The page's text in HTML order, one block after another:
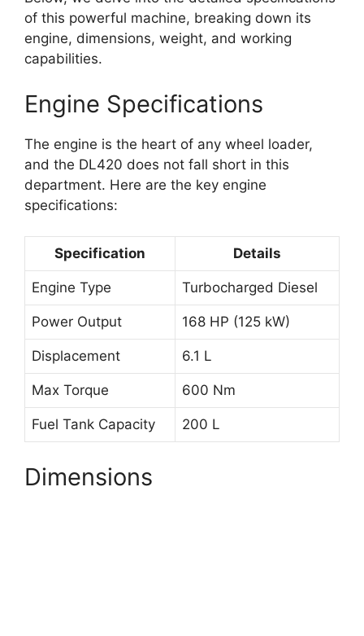
of this powerful machine, breaking down its
engine, dimensions, weight, and working
capabilities.
Engine Specifications
The engine is the heart of any wheel loader,
and the DL420 does not fall short in this
department. Here are the key engine
specifications:
Specification Details
Engine Type Turbocharged Diesel
Power Output 168 HP (125 kW)
Displacement 6.1 L
Max Torque 600 Nm
Fuel Tank Capacity 200 L
Dimensions